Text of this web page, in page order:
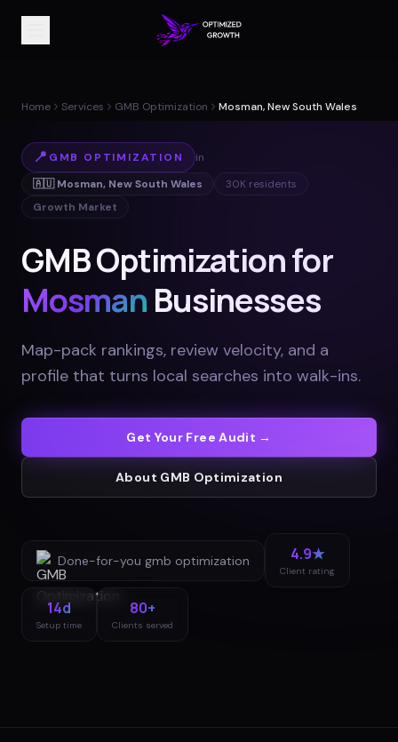
Home Services GMB Optimization Mosman, New South Wales
📍 GMB OPTIMIZATION
in
🇦🇺 Mosman, New South Wales 30K residents
Growth Market
GMB Optimization for
Mosman Businesses
Map-pack rankings, review velocity, and a
profile that turns local searches into walk-ins.
Get Your Free Audit →
About GMB Optimization
Done-for-you gmb optimization 4.9★
Client rating
14d
Setup time
80+
Clients served